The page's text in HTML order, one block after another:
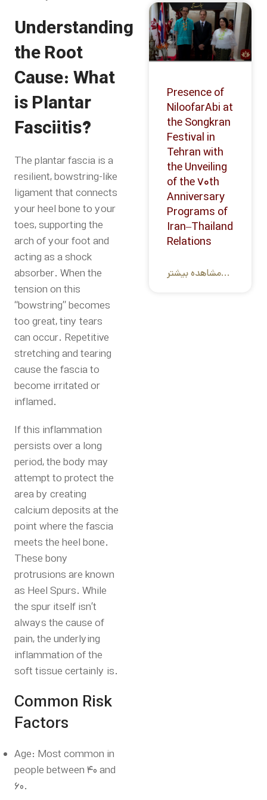
Understanding
the Root
Cause: What
is Plantar
Fasciitis?
The plantar fascia is a
resilient, bowstring-like
ligament that connects
your heel bone to your
toes, supporting the
arch of your foot and
acting as a shock
absorber. When the
tension on this
“bowstring” becomes
too great, tiny tears
can occur. Repetitive
stretching and tearing
cause the fascia to
become irritated or
inflamed.
If this inflammation
persists over a long
period, the body may
attempt to protect the
area by creating
calcium deposits at the
point where the fascia
meets the heel bone.
These bony
protrusions are known
as Heel Spurs. While
the spur itself isn’t
always the cause of
pain, the underlying
inflammation of the
soft tissue certainly is.
Common Risk
Factors
Age: Most common in
people between 40 and
60.
Presence of
NiloofarAbi at
the Songkran
Festival in
Tehran with
the Unveiling
of the 70th
Anniversary
Programs of
Iran–Thailand
Relations
مشاهده بیشتر...